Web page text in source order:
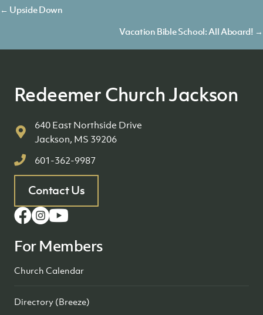
Posts
← Upside Down
Vacation Bible School: All Aboard! →
Redeemer Church Jackson
640 East Northside Drive
Jackson, MS 39206
601-362-9987
Contact Us
For Members
Church Calendar
Directory (Breeze)